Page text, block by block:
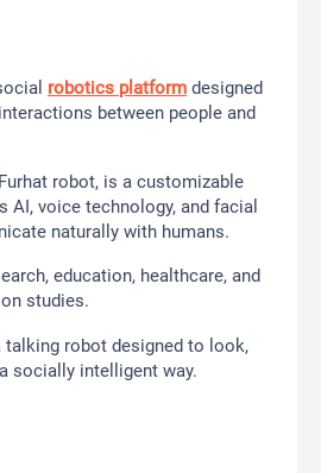
robotics platform designed
between people and
robot, is a customizable
AI, voice technology, and facial
naturally with humans.
education, healthcare, and
studies.
talking robot designed to look,
socially intelligent way.